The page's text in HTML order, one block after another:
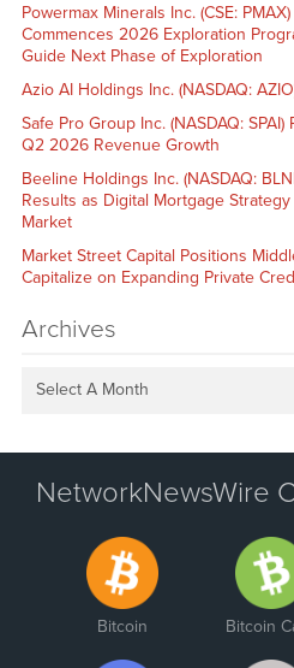
Powermax Minerals Inc. (CSE:
Commences 2026 Exploration
Guide Next Phase of Exploration
Azio AI Holdings Inc. (NASDAQ:
Safe Pro Group Inc. (NASDAQ:
Q2 2026 Revenue Growth
Beeline Holdings Inc. (NASDAQ:
Results as Digital Mortgage
Market
Market Street Capital Positions
Capitalize on Expanding Private
Archives
Select A Month
NetworkNewsWire
Bitcoin Bitcoin